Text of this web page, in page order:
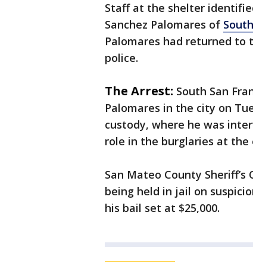
Staff at the shelter
Sanchez Palomares of
Palomares had returned
police.
The Arrest: South San
Palomares in the city on
custody, where he was
role in the burglaries at the
San Mateo County
being held in jail on
his bail set at $25,000.